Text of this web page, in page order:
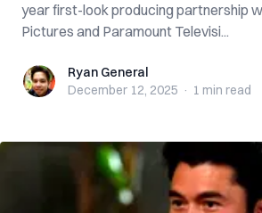
year first-look producing partnership
Pictures and Paramount Televisi...
Ryan GeneralRyan General
December 12, 2025 · 1 min read